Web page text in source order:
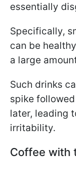
essentially
Specifically,
can be
a large
Such drinks
spike
later, leading
irritability.
Coffee with